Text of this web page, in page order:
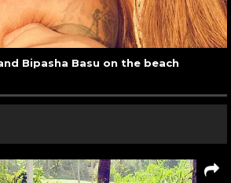
Bipasha Basu on the beach